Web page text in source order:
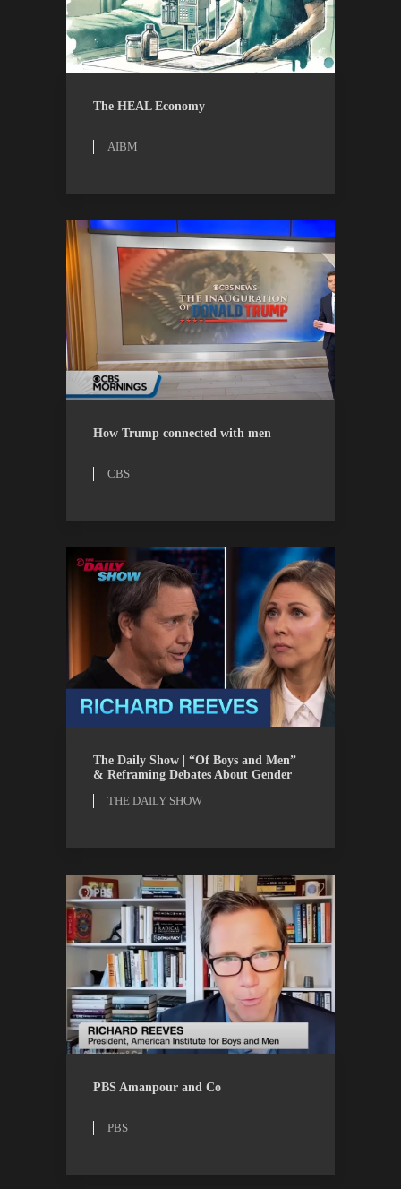
The HEAL Economy
AIBM
CBS WATCH
How Trump connected with men
CBS
THE DAILY SHOW WATCH
The Daily Show | “Of Boys and Men”
& Reframing Debates About Gender
THE DAILY SHOW
PBS
PBS Amanpour and Co
PBS